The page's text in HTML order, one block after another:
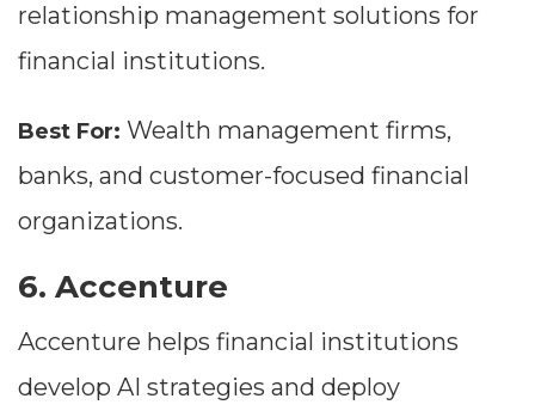
relationship management solutions for
financial institutions.
Best For: Wealth management firms,
banks, and customer-focused financial
organizations.
6. Accenture
Accenture helps financial institutions
develop AI strategies and deploy